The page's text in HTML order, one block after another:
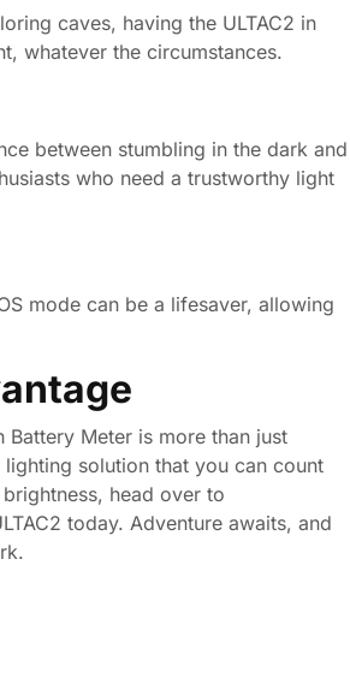
caves, having the ULTAC2 in
whatever the circumstances.
between stumbling in the dark and
who need a trustworthy light
mode can be a lifesaver, allowing
Battery Meter is more than just
solution that you can count
head over to
today. Adventure awaits, and